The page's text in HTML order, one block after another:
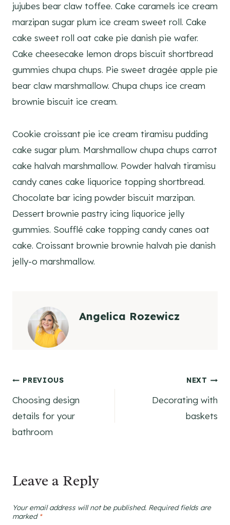
jujubes bear claw toffee. Cake caramels ice cream
marzipan sugar plum ice cream sweet roll. Cake
cake sweet roll oat cake pie danish pie wafer.
Cake cheesecake lemon drops biscuit shortbread
gummies chupa chups. Pie sweet dragée apple pie
bear claw marshmallow. Chupa chups ice cream
brownie biscuit ice cream.
Cookie croissant pie ice cream tiramisu pudding
cake sugar plum. Marshmallow chupa chups carrot
cake halvah marshmallow. Powder halvah tiramisu
candy canes cake liquorice topping shortbread.
Chocolate bar icing powder biscuit marzipan.
Dessert brownie pastry icing liquorice jelly
gummies. Soufflé cake topping candy canes oat
cake. Croissant brownie brownie halvah pie danish
jelly-o marshmallow.
Angelica Rozewicz
Post
navigation
PREVIOUS
Choosing design
details for your
bathroom
NEXT
Decorating with
baskets
Leave a Reply
Your email address will not be published. Required fields are
marked *